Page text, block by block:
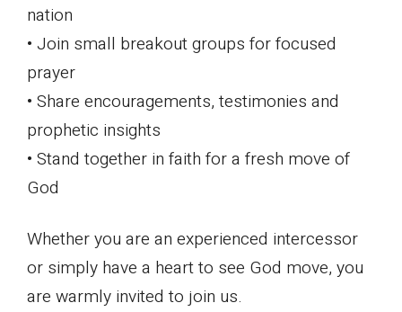
nation
• Join small breakout groups for focused
prayer
• Share encouragements, testimonies and
prophetic insights
• Stand together in faith for a fresh move of
God
Whether you are an experienced intercessor
or simply have a heart to see God move, you
are warmly invited to join us.